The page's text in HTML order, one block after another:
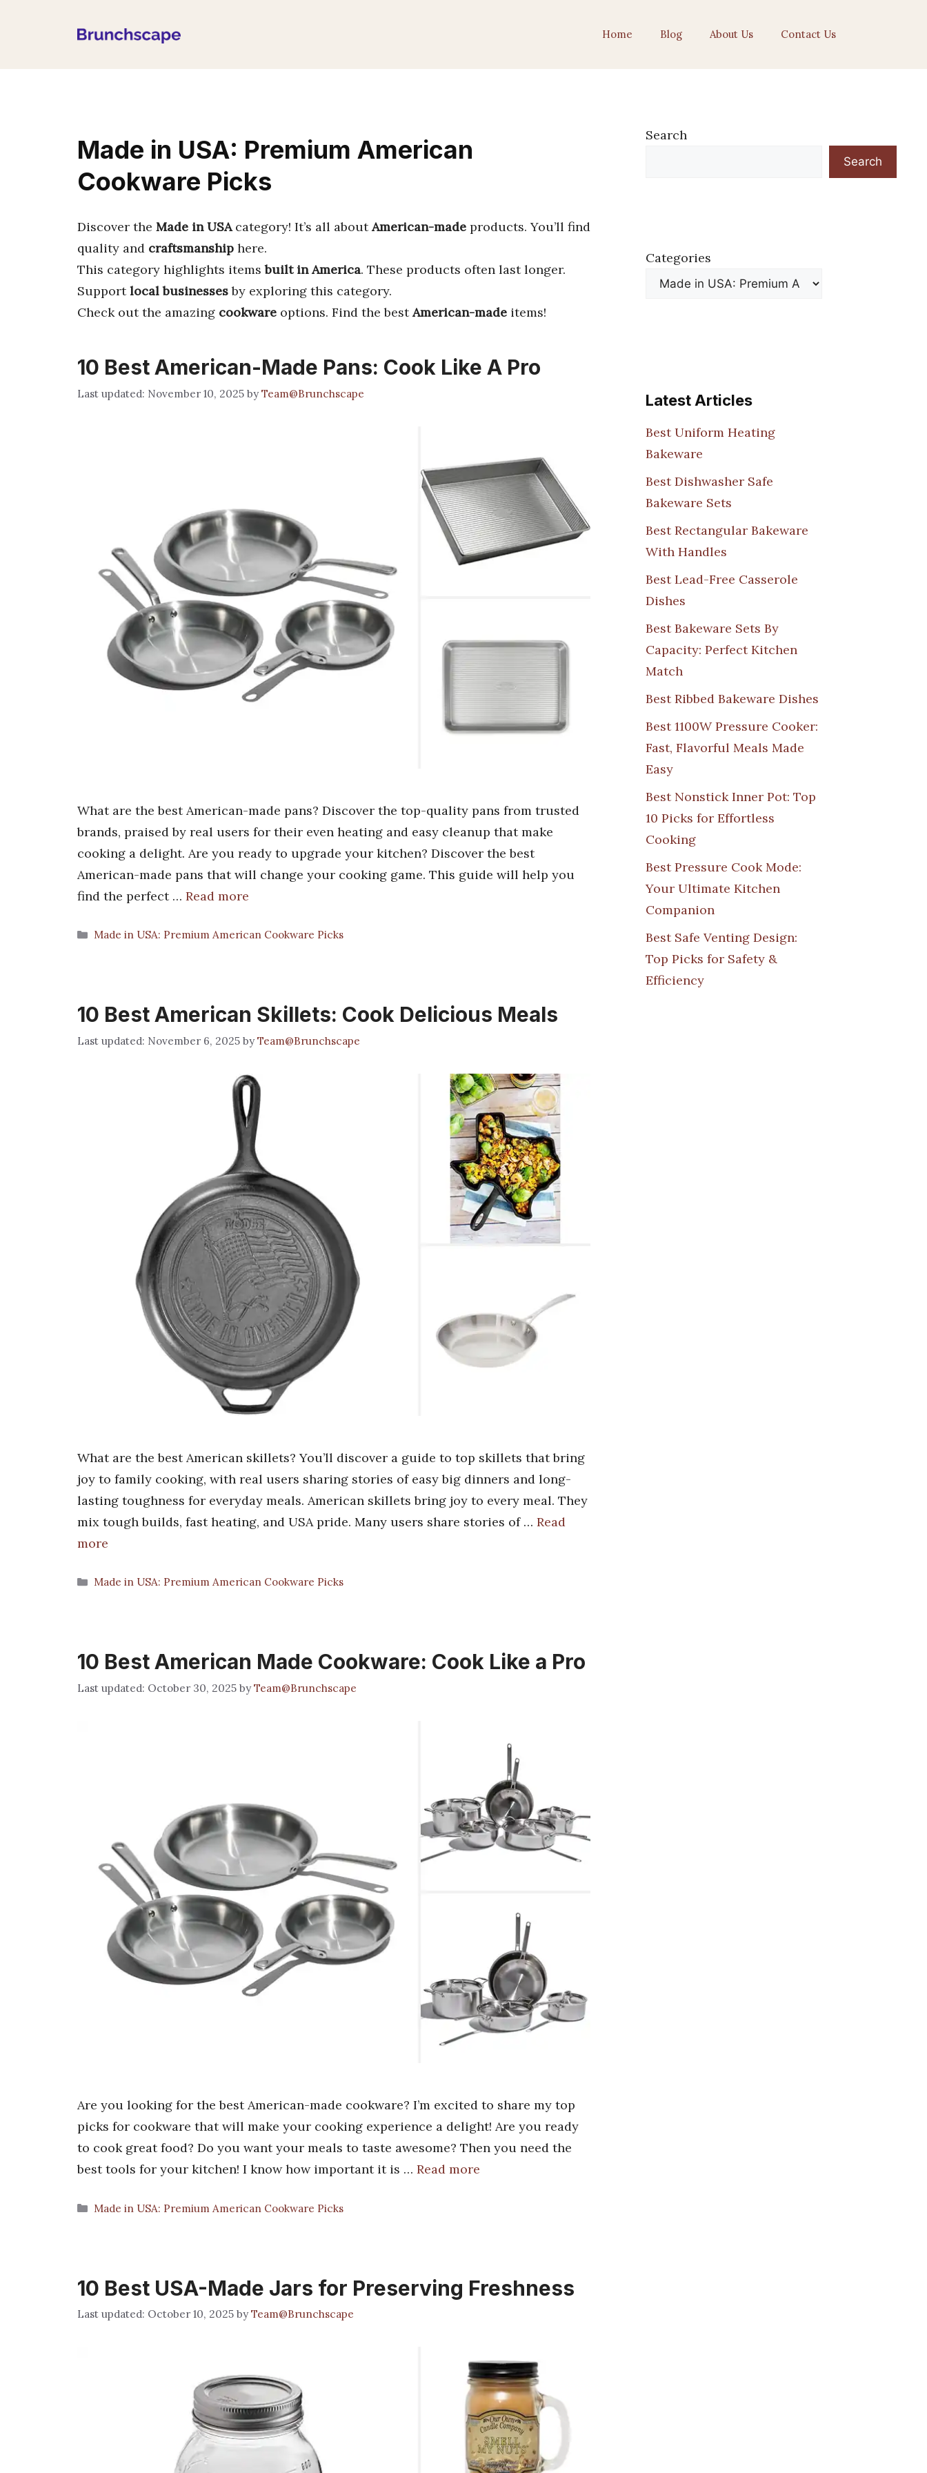
Home Blog About Us Contact Us
Made in USA: Premium American
Cookware Picks
Discover the Made in USAcategory! It’s all aboutAmerican-made products. You’ll find
quality and craftsmanship here.
This category highlights itemsbuilt in America. These products often last longer.
Supportlocal businessesby exploring this category.
Check out the amazing cookware options. Find the bestAmerican-made items!
10 Best American-Made Pans: Cook Like A Pro
November 10, 2025 byTeam@Brunchscape
What are the best American-made pans? Discover the top-quality pans from trusted
brands, praised by real users for their even heating and easy cleanup that make
cooking a delight. Are you ready to upgrade your kitchen? Discover the best
American-made pans that will change your cooking game. This guide will help you
find the perfect … Read more
Categories
Made in USA: Premium American Cookware Picks
10 Best American Skillets: Cook Delicious Meals
November 6, 2025 byTeam@Brunchscape
What are the best American skillets? You’ll discover a guide to top skillets that bring
joy to family cooking, with real users sharing stories of easy big dinners and long-
lasting toughness for everyday meals. American skillets bring joy to every meal. They
mix tough builds, fast heating, and USA pride. Many users share stories of … Read
more
Categories
Made in USA: Premium American Cookware Picks
10 Best American Made Cookware: Cook Like a Pro
October 30, 2025 byTeam@Brunchscape
Are you looking for the best American-made cookware? I’m excited to share my top
picks for cookware that will make your cooking experience a delight! Are you ready
to cook great food? Do you want your meals to taste awesome? Then you need the
best tools for your kitchen! I know how important it is … Read more
Categories
Made in USA: Premium American Cookware Picks
10 Best USA-Made Jars for Preserving Freshness
October 10, 2025 byTeam@Brunchscape
Search
Search
Categories
Latest Articles
Best Uniform Heating
Bakeware
Best Dishwasher Safe
Bakeware Sets
Best Rectangular Bakeware
With Handles
Best Lead-Free Casserole
Dishes
Best Bakeware Sets By
Capacity: Perfect Kitchen
Match
Best Ribbed Bakeware Dishes
Best 1100W Pressure Cooker:
Fast, Flavorful Meals Made
Easy
Best Nonstick Inner Pot: Top
10 Picks for Effortless
Cooking
Best Pressure Cook Mode:
Your Ultimate Kitchen
Companion
Best Safe Venting Design:
Top Picks for Safety &
Efficiency